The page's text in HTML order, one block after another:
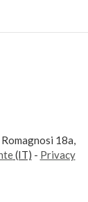
18a,
(IT) - Privacy